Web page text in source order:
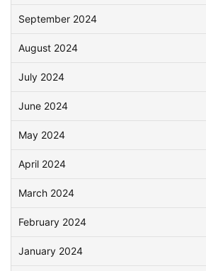
September 2024
August 2024
July 2024
June 2024
May 2024
April 2024
March 2024
February 2024
January 2024